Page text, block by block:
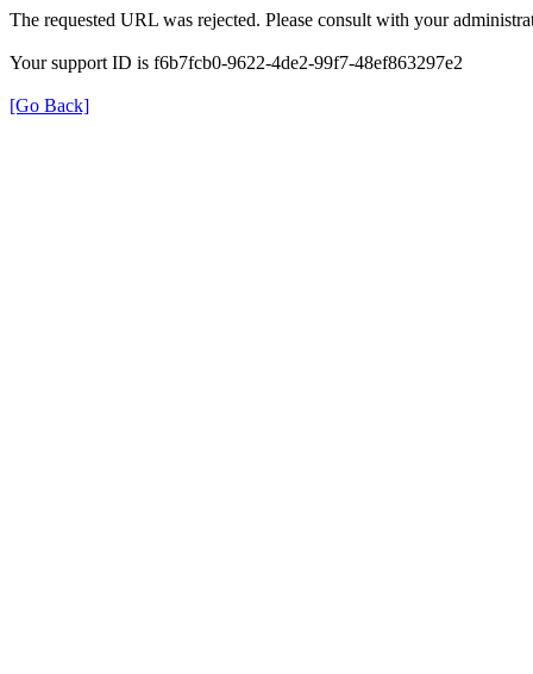
The requested URL was rejected. Please consult with your
Your support ID is f6b7fcb0-9622-4de2-99f7-48ef863297e2
[Go Back]